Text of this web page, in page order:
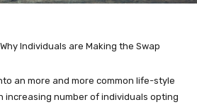
Individuals are Making the Swap
an more and more common life-style
increasing number of individuals opting